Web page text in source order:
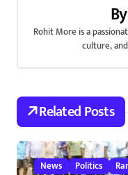
g
a
t
i
By
Rohit More is a
culture,
Related Posts
News Politics